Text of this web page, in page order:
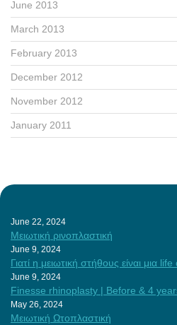
June 2013
March 2013
February 2013
December 2012
November 2012
January 2011
June 22, 2024
Μειωτική ρινοπλαστική
June 9, 2024
Γιατί η μειωτική στήθους είναι μια
June 9, 2024
Finesse rhinoplasty | Before & 4
May 26, 2024
Μειωτική Ωτοπλαστική